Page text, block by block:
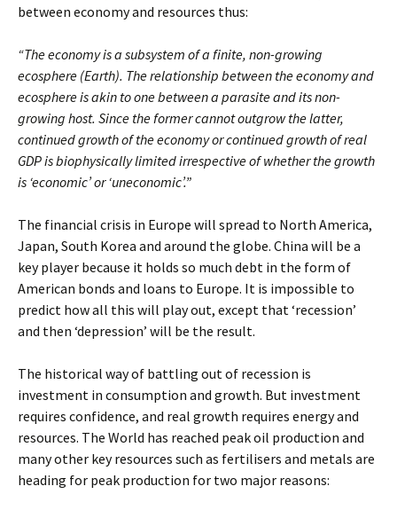
between economy and resources thus:
“The economy is a subsystem of a finite, non-growing
ecosphere (Earth). The relationship between the economy and
ecosphere is akin to one between a parasite and its non-
growing host. Since the former cannot outgrow the latter,
continued growth of the economy or continued growth of real
GDP is biophysically limited irrespective of whether the growth
is ‘economic’ or ‘uneconomic’.”
The financial crisis in Europe will spread to North America,
Japan, South Korea and around the globe. China will be a
key player because it holds so much debt in the form of
American bonds and loans to Europe. It is impossible to
predict how all this will play out, except that ‘recession’
and then ‘depression’ will be the result.
The historical way of battling out of recession is
investment in consumption and growth. But investment
requires confidence, and real growth requires energy and
resources. The World has reached peak oil production and
many other key resources such as fertilisers and metals are
heading for peak production for two major reasons: